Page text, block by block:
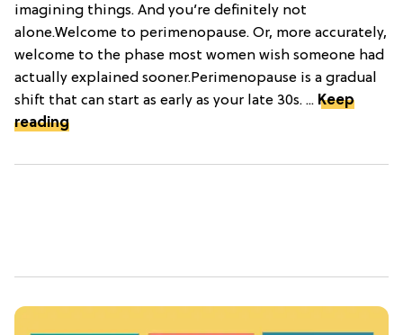
imagining things. And you’re definitely not
alone.Welcome to perimenopause. Or, more accurately,
welcome to the phase most women wish someone had
actually explained sooner.Perimenopause is a gradual
shift that can start as early as your late 30s. ... Keep
reading